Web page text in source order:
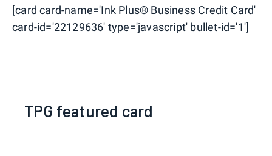
[card card-name='Ink Plus® Business Credit Card'
card-id='22129636' type='javascript' bullet-id='1']
TPG featured card